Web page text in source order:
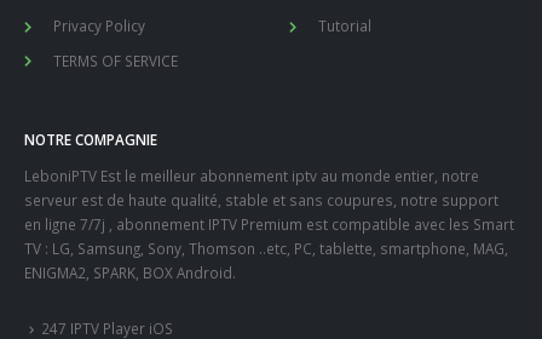
Privacy Policy
TERMS OF SERVICE
Tutorial
NOTRE COMPAGNIE
LeboniPTV Est le meilleur abonnement iptv au monde entier, notre
serveur est de haute qualité, stable et sans coupures, notre support
en ligne 7/7j , abonnement IPTV Premium est compatible avec les Smart
TV : LG, Samsung, Sony, Thomson ..etc, PC, tablette, smartphone, MAG,
ENIGMA2, SPARK, BOX Android.
247 IPTV Player iOS